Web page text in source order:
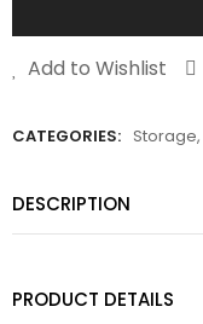
Add to Wishlist
CATEGORIES: Storage,
DESCRIPTION
PRODUCT DETAILS